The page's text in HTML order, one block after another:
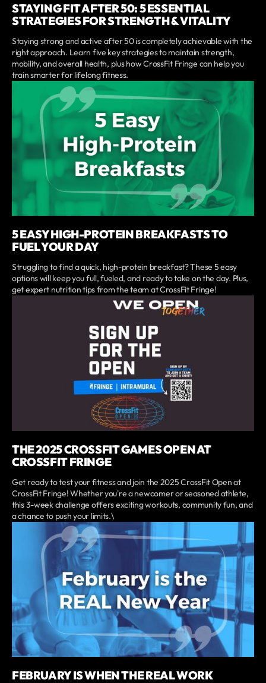
STAYING FIT AFTER 50: 5 ESSENTIAL
STRATEGIES FOR STRENGTH & VITALITY
Staying strong and active after 50 is completely achievable with the
right approach. Learn five key strategies to maintain strength,
mobility, and overall health, plus how CrossFit Fringe can help you
train smarter for lifelong fitness.
5 EASY HIGH-PROTEIN BREAKFASTS TO
FUEL YOUR DAY
Struggling to find a quick, high-protein breakfast? These 5 easy
options will keep you full, fueled, and ready to take on the day. Plus,
get expert nutrition tips from the team at CrossFit Fringe!
THE 2025 CROSSFIT GAMES OPEN AT
CROSSFIT FRINGE
Get ready to test your fitness and join the 2025 CrossFit Open at
CrossFit Fringe! Whether you're a newcomer or seasoned athlete,
this 3-week challenge offers exciting workouts, community fun, and
a chance to push your limits.\
FEBRUARY IS WHEN THE REAL WORK